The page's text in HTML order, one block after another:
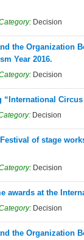
Decision
the Organization
Year 2016.
Decision
Circus
Decision
of stage
Decision
awards at the
Decision
the Organization